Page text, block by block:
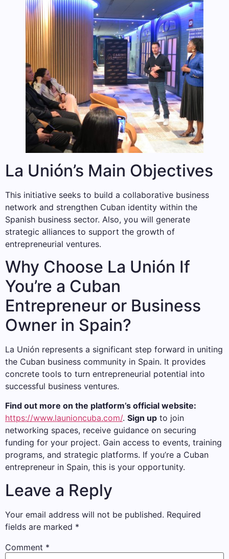
La Unión’s Main Objectives
This initiative seeks to build a collaborative business
network and strengthen Cuban identity within the
Spanish business sector. Also, you will generate
strategic alliances to support the growth of
entrepreneurial ventures.
Why Choose La Unión If
You’re a Cuban
Entrepreneur or Business
Owner in Spain?
La Unión represents a significant step forward in uniting
the Cuban business community in Spain. It provides
concrete tools to turn entrepreneurial potential into
successful business ventures.
Find out more on the platform’s official website:
https://www.launioncuba.com/. Sign up to join
networking spaces, receive guidance on securing
funding for your project. Gain access to events, training
programs, and strategic platforms. If you’re a Cuban
entrepreneur in Spain, this is your opportunity.
Leave a Reply
Your email address will not be published. Required
fields are marked *
Comment *